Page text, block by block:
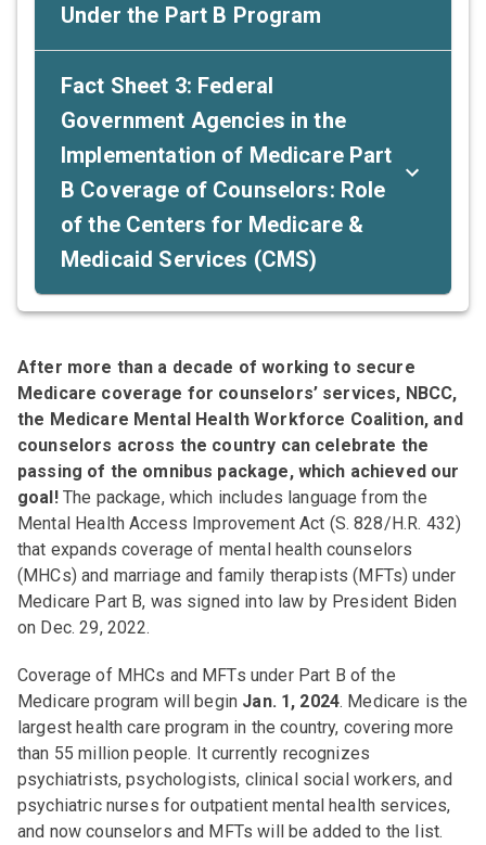
Under the Part B Program
Fact Sheet 3: Federal
Government Agencies in the
Implementation of Medicare Part
B Coverage of Counselors: Role
of the Centers for Medicare &
Medicaid Services (CMS)
After more than a decade of working to secure
Medicare coverage for counselors’ services, NBCC,
the Medicare Mental Health Workforce Coalition, and
counselors across the country can celebrate the
passing of the omnibus package, which achieved our
goal! The package, which includes language from the
Mental Health Access Improvement Act (S. 828/H.R. 432)
that expands coverage of mental health counselors
(MHCs) and marriage and family therapists (MFTs) under
Medicare Part B, was signed into law by President Biden
on Dec. 29, 2022.
Coverage of MHCs and MFTs under Part B of the
Medicare program will begin Jan. 1, 2024. Medicare is the
largest health care program in the country, covering more
than 55 million people. It currently recognizes
psychiatrists, psychologists, clinical social workers, and
psychiatric nurses for outpatient mental health services,
and now counselors and MFTs will be added to the list.